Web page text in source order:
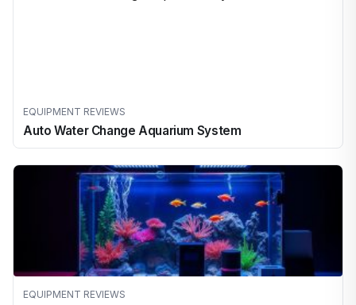
EQUIPMENT REVIEWS
Auto Water Change Aquarium System
EQUIPMENT REVIEWS